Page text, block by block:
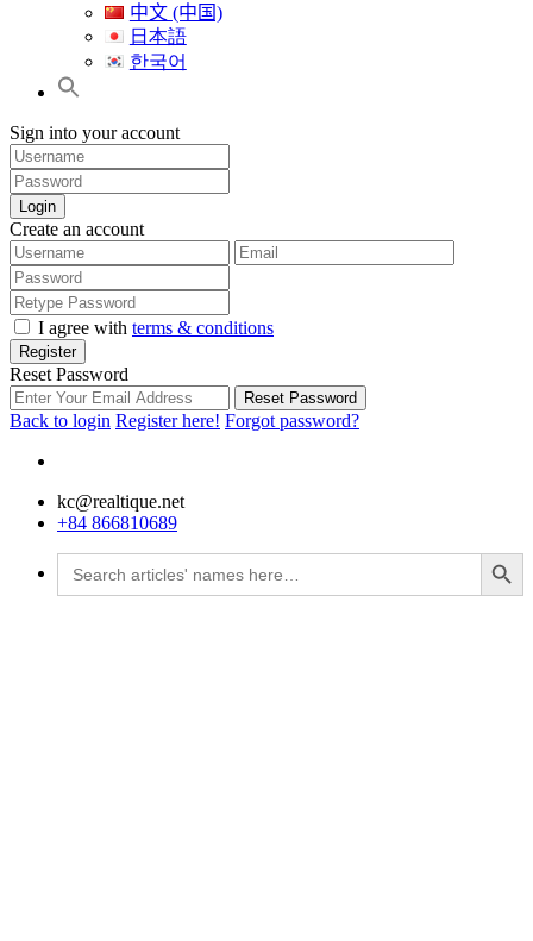
中文 (中国)
日本語
한국어
Sign into your account
Login
Create an account
I agree with terms & conditions
Register
Reset Password
Reset Password
Back to login Register here! Forgot password?
kc@realtique.net
+84 866810689
Search
for:
Search Button